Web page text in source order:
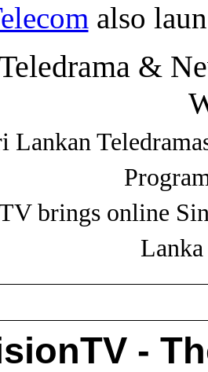
also
&
Lankan
brings online
-